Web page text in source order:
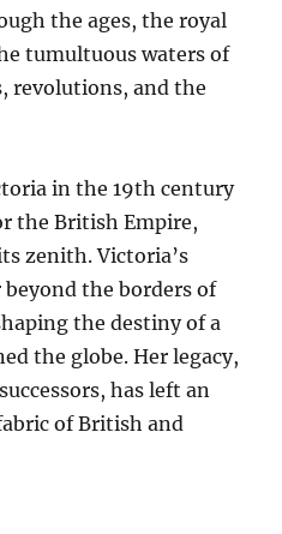
the ages, the royal
tumultuous waters of
revolutions, and the
in the 19th century
the British Empire,
zenith. Victoria’s
the borders of
the destiny of a
the globe. Her legacy,
has left an
of British and